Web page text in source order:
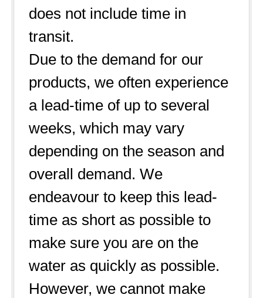
does not include time in
transit.
Due to the demand for our
products, we often experience
a lead-time of up to several
weeks, which may vary
depending on the season and
overall demand. We
endeavour to keep this lead-
time as short as possible to
make sure you are on the
water as quickly as possible.
However, we cannot make